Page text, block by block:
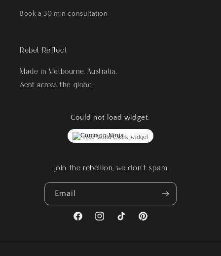
Book a 30 min consultation
Rebel Reflect
Made in Melbourne, Australia.
Sent across the globe.
Could not load widget.
Free World Clock Widget
join the rebellion, we don't spam
Email
FacebookInstagramTikTok Pinterest